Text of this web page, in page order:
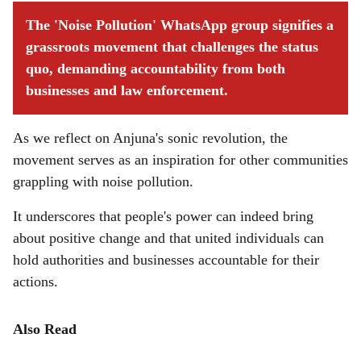
The 'Noise Pollution' WhatsApp group signifies a
grassroots movement that challenges the status
quo, demanding accountability from both
businesses and law enforcement.
As we reflect on Anjuna's sonic revolution, the
movement serves as an inspiration for other communities
grappling with noise pollution.
It underscores that people's power can indeed bring
about positive change and that united individuals can
hold authorities and businesses accountable for their
actions.
Also Read